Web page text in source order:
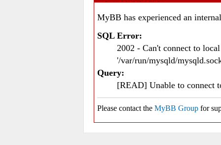
MyBB has experienced an
SQL Error:
2002 - Can't connect to
'/var/run/mysqld/
Query:
[READ] Unable to connect
Please contact the MyBB Group for